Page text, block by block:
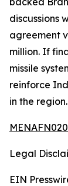
discussions
agreement
million. If
missile
reinforce
in the region.
Legal
EIN